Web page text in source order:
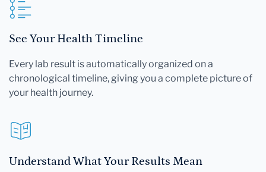
See Your Health Timeline
Every lab result is automatically organized on a
chronological timeline, giving you a complete picture of
your health journey.
Understand What Your Results Mean